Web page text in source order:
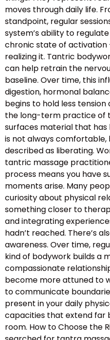
moves through daily life.
standpoint, regular
system’s ability to
chronic state of
realizing it. Tantric
can help retrain the
baseline. Over time, this
digestion, hormonal
begins to hold less tension
the long-term practice of
surfaces material that has
is not always comfortable,
described as liberating.
tantric massage
process means you have
moments arise. Many
curiosity about physical
something closer to
and integrating
hadn’t reached. There’s
awareness. Over time,
kind of bodywork builds a
compassionate
become more attuned to
to communicate
present in your daily
capacities that extend
room. How to Choose the